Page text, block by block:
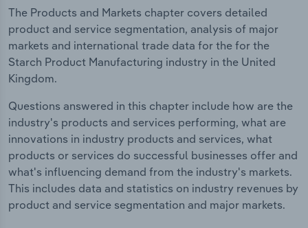
The Products and Markets chapter covers detailed
product and service segmentation, analysis of major
markets and international trade data for the for the
Starch Product Manufacturing industry in the United
Kingdom.
Questions answered in this chapter include how are the
industry's products and services performing, what are
innovations in industry products and services, what
products or services do successful businesses offer and
what's influencing demand from the industry's markets.
This includes data and statistics on industry revenues by
product and service segmentation and major markets.